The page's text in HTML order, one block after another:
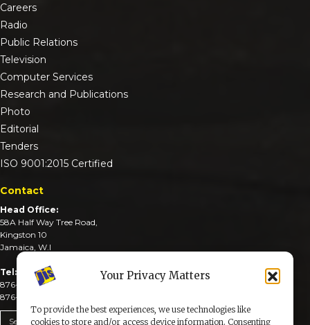
Your Privacy Matters
To provide the best experiences, we use technologies like
cookies to store and/or access device information. Consenting
Careers
Radio
Public Relations
Television
Computer Services
Research and Publications
Photo
Editorial
Tenders
ISO 9001:2015 Certified
Contact
Head Office:
58A Half Way Tree Road,
Kingston 10
Jamaica, W.I
Tel:
876-926-3590-4
876-926-3740-6
Send An Email